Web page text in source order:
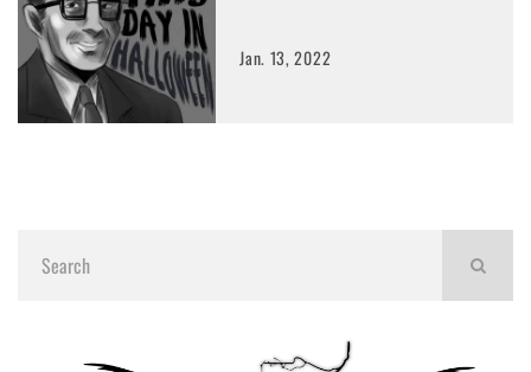
Jan. 13, 2022